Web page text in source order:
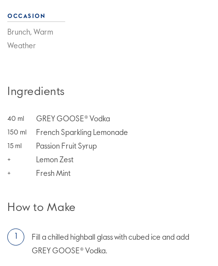
OCCASION
Brunch, Warm
Weather
Ingredients
40 ml GREY GOOSE® Vodka
150 ml French Sparkling Lemonade
15 ml Passion Fruit Syrup
+ Lemon Zest
+ Fresh Mint
How to Make
Fill a chilled highball glass with cubed ice and add
GREY GOOSE® Vodka.